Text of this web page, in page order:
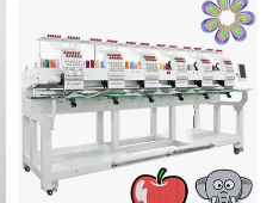
machine ?
clear working video. Will send
install, operate and maintain